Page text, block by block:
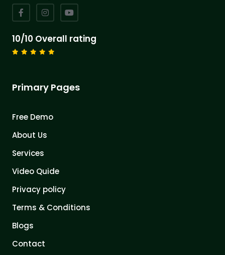
10/10 Overall rating
Primary Pages
Free Demo
About Us
Services
Video Quide
Privacy policy
Terms & Conditions
Blogs
Contact